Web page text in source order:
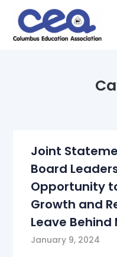
content
Joint
Board
Opportunity
Growth and
Leave
January 9, 2024